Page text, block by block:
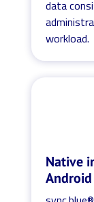
data
workload.
Native
Android